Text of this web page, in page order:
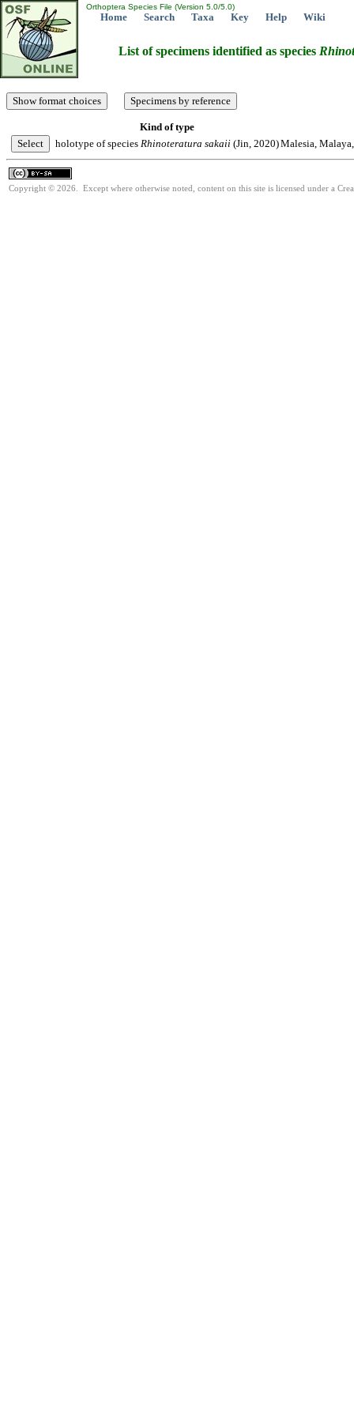
Orthoptera Species File (Version 5.0/5.0)
Home Search Taxa Key Help Wiki
List of specimens identified as species
Kind of type
holotype of species Rhinoteratura sakaii (Jin, 2020)Malesia,
Copyright © 2026. Except where otherwise noted, content on this site is licensed under a